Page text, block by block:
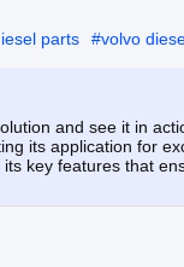
parts #volvo
and see it in
its application for
key features that